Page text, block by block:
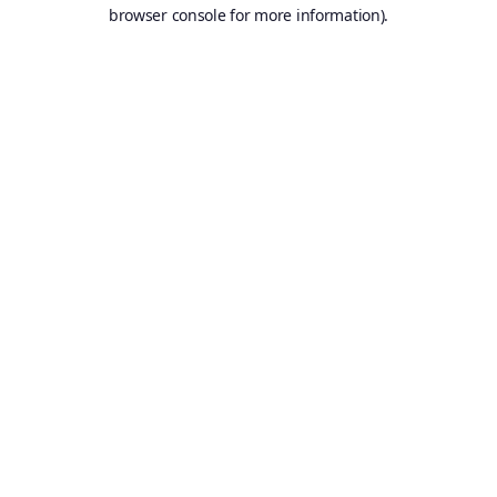
browser console for more information).